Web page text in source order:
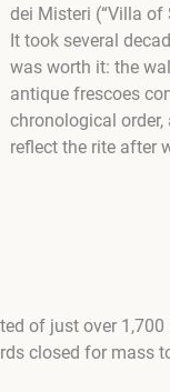
dei Misteri (“Villa of
It took several
was worth it: the
antique frescoes
chronological
reflect the rite after
of just over
closed for mass